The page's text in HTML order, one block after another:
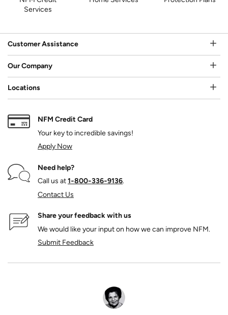
Services
Customer Assistance
Our Company
Locations
NFM Credit Card
Your key to incredible savings!
Apply Now
Need help?
Call us at1‑800‑336‑9136.
Contact Us
Share your feedback with us
We would like your input on how we can improve NFM.
Submit Feedback